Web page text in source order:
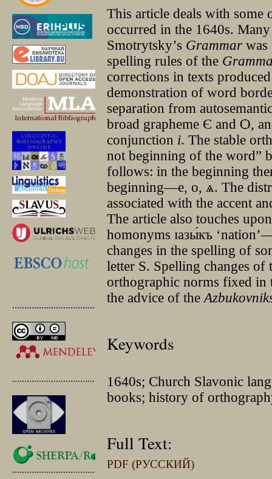
.............................................
.............................................
.............................................
This article deals with some
occurred in the 1640s.
Smotrytsky’s Grammar was
spelling rules of the
corrections in texts
demonstration of word
separation from
broad grapheme Є and Ѻ,
conjunction i. The stable
not beginning of the word”
follows: in the beginning
beginning—е, о, ѧ. The
associated with the accent
The article also touches
homonyms ɪазы́къ
changes in the spelling of
letter Ѕ. Spelling changes of
orthographic norms fixed in
the advice of the
Keywords
1640s; Church Slavonic
books; history of
Full Text:
PDF (РУССКИЙ)